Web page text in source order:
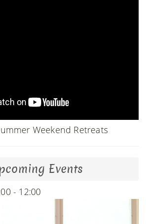
Weekend Retreats
Events
- 12:00